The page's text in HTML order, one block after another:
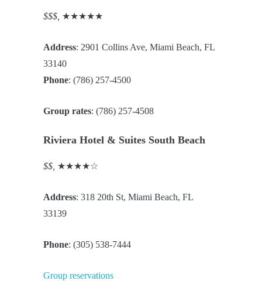
$$$, ★★★★★
Address: 2901 Collins Ave, Miami Beach, FL
33140
Phone: (786) 257-4500
Group rates: (786) 257-4508
Riviera Hotel & Suites South Beach
$$, ★★★★☆
Address: 318 20th St, Miami Beach, FL
33139
Phone: (305) 538-7444
Group reservations